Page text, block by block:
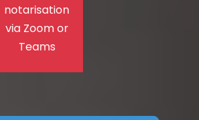
notarisation
via Zoom or
Teams